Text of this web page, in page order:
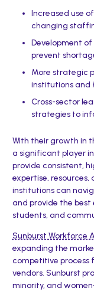
Increased use
changing
Development
prevent
More strategic
institutions and
Cross-sector
strategies to
With their growth in
a significant player
provide consistent,
expertise,
institutions can
and provide the
students, and
Sunburst Workforce
expanding the
competitive process
vendors. Sunburst
minority, and